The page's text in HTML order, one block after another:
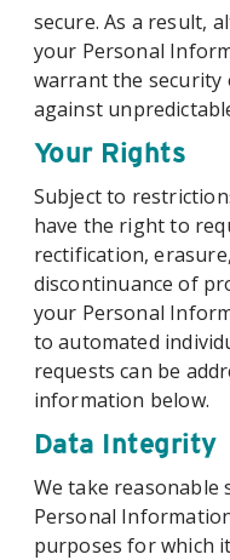
secure. As a result,
your Personal
warrant the
against
Your Rights
Subject to
have the right to
rectification,
discontinuance of
your Personal
to automated
requests can be
information below.
Data Integrity
We take
Personal
purposes for which